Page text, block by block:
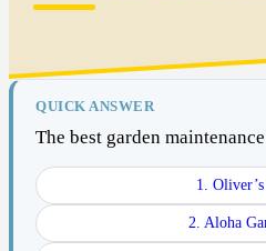
QUICK ANSWER
The best garden
1.
2. Aloha